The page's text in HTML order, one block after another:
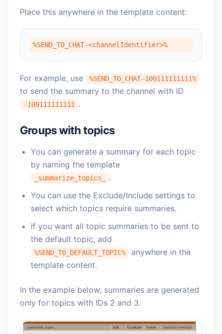
Place this anywhere in the template content:
%SEND_TO_CHAT-<channelIdentifier>%
For example, use %SEND_TO_CHAT-100111111111%
to send the summary to the channel with ID
-100111111111 .
Groups with topics
You can generate a summary for each topic
by naming the template
_summarize_topics_
.
You can use the Exclude/Include settings to
select which topics require summaries.
If you want all topic summaries to be sent to
the default topic, add
%SEND_TO_DEFAULT_TOPIC%
anywhere in the
template content.
In the example below, summaries are generated
only for topics with IDs 2 and 3.